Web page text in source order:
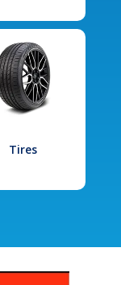
Tires